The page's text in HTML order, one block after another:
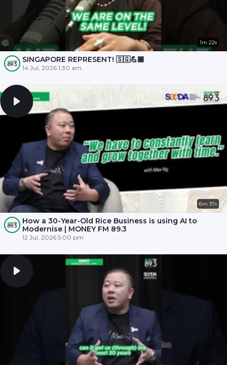
1m 22s
SINGAPORE REPRESENT! 🇸🇬💪🏾
14 Jul, 2026 1:30 am
6m 37s
How a 30-Year-Old Rice Business is using AI to
Modernise | MONEY FM 89.3
12 Jul, 2026 5:00 pm